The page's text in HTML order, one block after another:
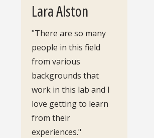
Lara Alston
"There are so many
people in this field
from various
backgrounds that
work in this lab and I
love getting to learn
from their
experiences."